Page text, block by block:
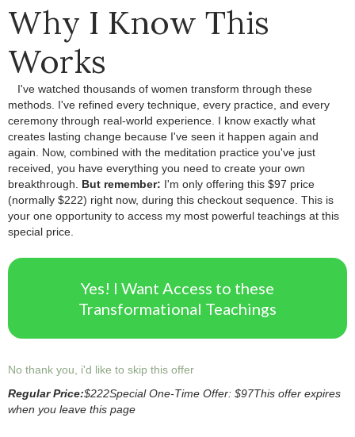
Why I Know This
Works
I've watched thousands of women transform through these
methods. I've refined every technique, every practice, and every
ceremony through real-world experience. I know exactly what
creates lasting change because I've seen it happen again and
again.
Now, combined with the meditation practice you've just
received, you have everything you need to create your own
breakthrough.
But remember: I'm only offering this $97 price
(normally $222) right now, during this checkout sequence. This is
your one opportunity to access my most powerful teachings at this
special price.
Yes! I Want Access to these
Transformational Teachings
No thank you, i'd like to skip this offer
Regular Price:$222Special One-Time Offer: $97This offer expires
when you leave this page